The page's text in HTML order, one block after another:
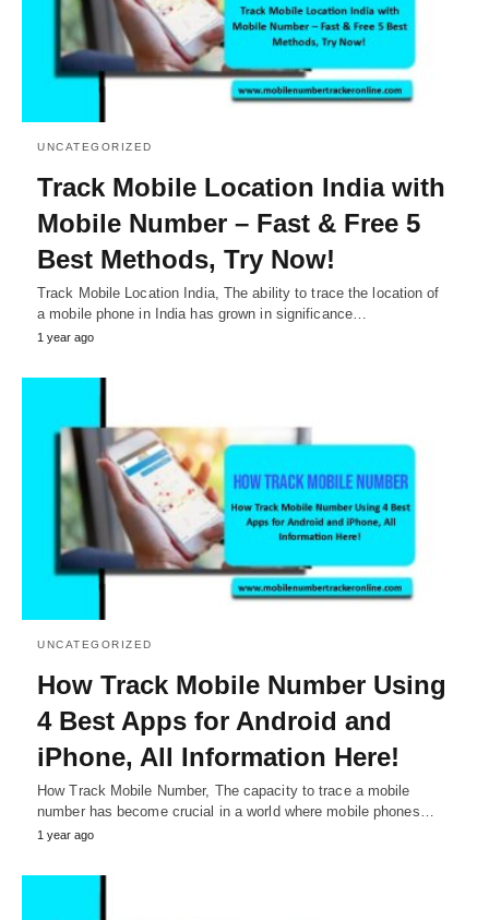
UNCATEGORIZED
Track Mobile Location India with
Mobile Number – Fast & Free 5
Best Methods, Try Now!
Track Mobile Location India, The ability to trace the location of
a mobile phone in India has grown in significance…
1 year ago
UNCATEGORIZED
How Track Mobile Number Using
4 Best Apps for Android and
iPhone, All Information Here!
How Track Mobile Number, The capacity to trace a mobile
number has become crucial in a world where mobile phones…
1 year ago